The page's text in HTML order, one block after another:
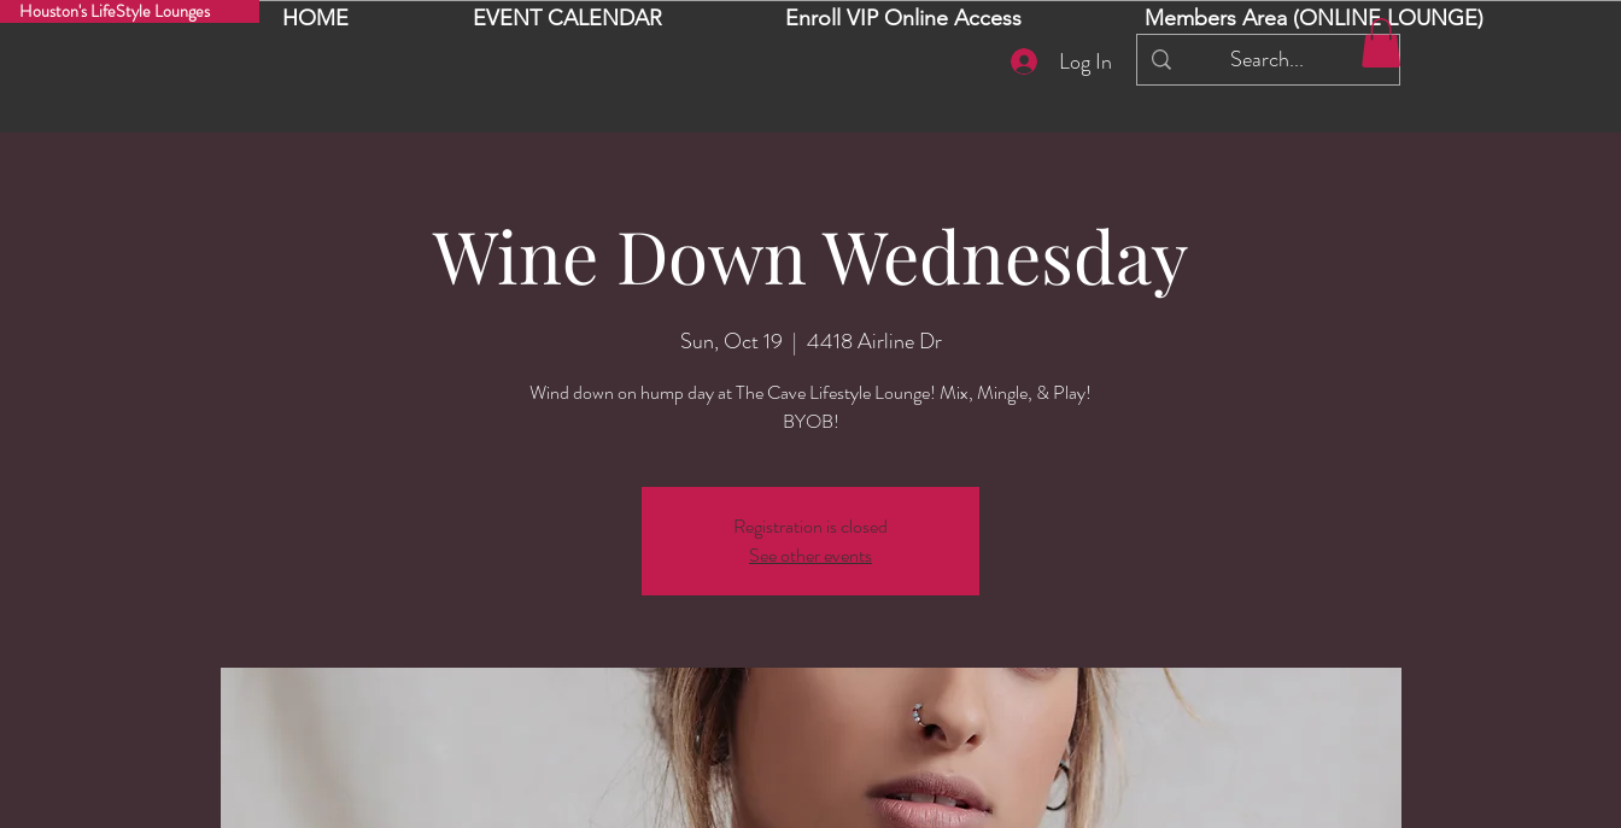
HOME EVENT CALENDAR Enroll VIP Online Access Members Area (ONLINE LOUNGE)
Log In
Houston's LifeStyle Lounges
Wine Down Wednesday
Sun, Oct 19
  |
4418 Airline Dr
Wind down on hump day at The Cave Lifestyle Lounge! Mix, Mingle, & Play!
BYOB!
Registration is closed
See other events